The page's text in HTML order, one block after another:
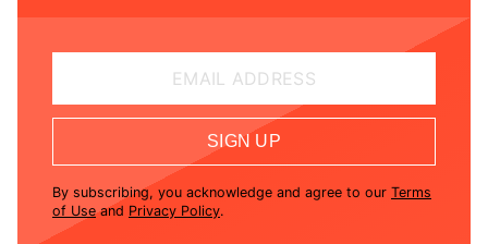
EMAIL ADDRESS
SIGN UP
By subscribing, you acknowledge and agree to our Terms
of Use and Privacy Policy.